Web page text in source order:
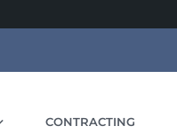
CONTRACTING